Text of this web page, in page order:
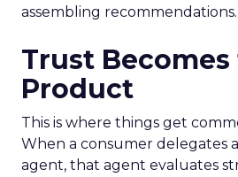
assembling recommendations.
Trust
Product
This is where things get
When a consumer delegates
agent, that agent evaluates